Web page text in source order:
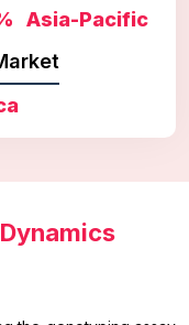
Asia-Pacific